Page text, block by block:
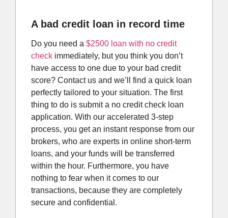
A bad credit loan in record time
Do you need a $2500 loan with no credit
check immediately, but you think you don’t
have access to one due to your bad credit
score? Contact us and we’ll find a quick loan
perfectly tailored to your situation. The first
thing to do is submit a no credit check loan
application. With our accelerated 3-step
process, you get an instant response from our
brokers, who are experts in online short-term
loans, and your funds will be transferred
within the hour. Furthermore, you have
nothing to fear when it comes to our
transactions, because they are completely
secure and confidential.